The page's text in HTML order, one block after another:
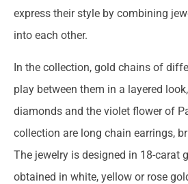
express their style by combining
into each other.
In the collection, gold chains of
play between them in a layered
diamonds and the violet flower of
collection are long chain earrings,
The jewelry is designed in 18-carat
obtained in white, yellow or rose